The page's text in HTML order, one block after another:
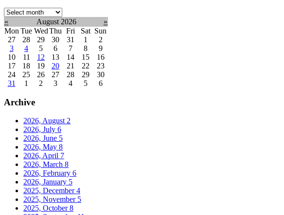
Select
month:
« August 2026
»
Mon Tue WedThu Fri Sat Sun
27
28 29 30 31 1
2
3
4 5 6 7 8
9
10
11 12 13 14 15
16
17
18 19 20 21 22
23
24
25 26 27 28 29
30
31
1 2 3 4 5 6
Archive
2026, August2
2026, July 6
2026, June 5
2026, May 8
2026, April 7
2026, March 8
2026, February 6
2026, January 5
2025, December4
2025, November 5
2025, October8